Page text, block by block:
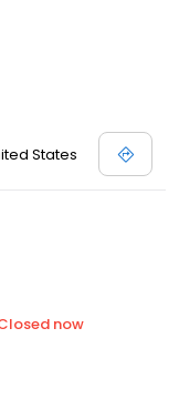
States
now